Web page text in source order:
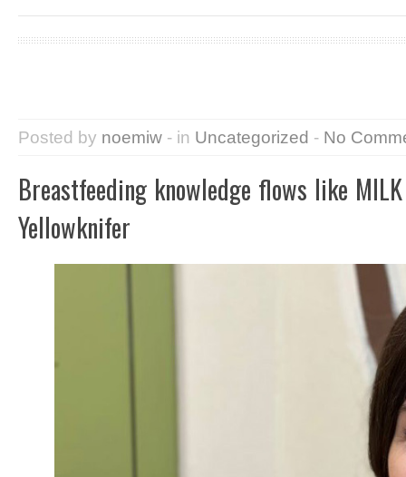
Posted by noemiw - in Uncategorized - No
Breastfeeding knowledge flows like
Yellowknifer